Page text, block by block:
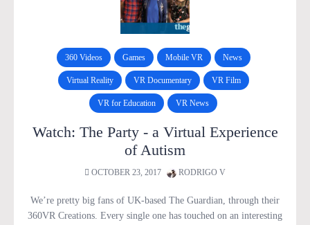
360 Videos Games Mobile VR News
Virtual Reality VR Documentary VR Film
VR for Education VR News
Watch: The Party - a Virtual Experience
of Autism
OCTOBER 23, 2017 RODRIGO V
We’re pretty big fans of UK-based The Guardian, through their
360VR Creations. Every single one has touched on an interesting